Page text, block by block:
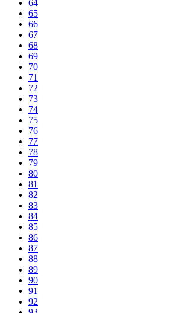
64
65
66
67
68
69
70
71
72
73
74
75
76
77
78
79
80
81
82
83
84
85
86
87
88
89
90
91
92